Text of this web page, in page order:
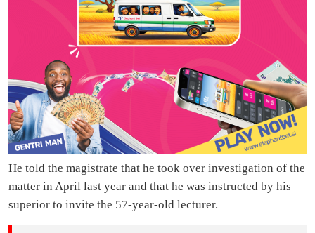
He told the magistrate that he took over investigation of the
matter in April last year and that he was instructed by his
superior to invite the 57-year-old lecturer.